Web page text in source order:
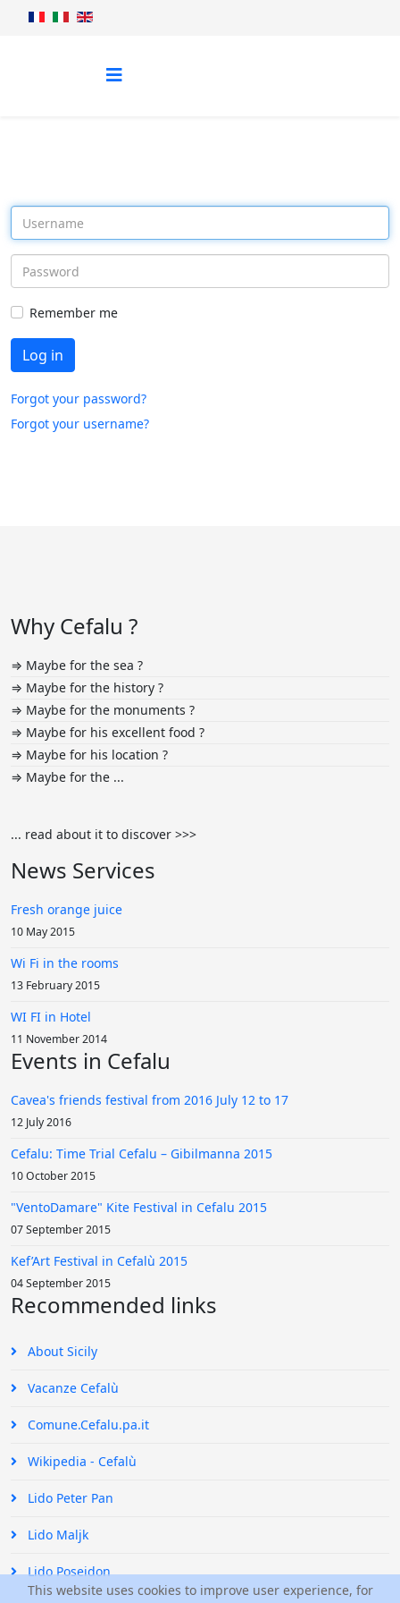
Remember me
Log in
Forgot your password?
Forgot your username?
Why Cefalu ?
⇒ Maybe for the sea ?
⇒ Maybe for the history ?
⇒ Maybe for the monuments ?
⇒ Maybe for his excellent food ?
⇒ Maybe for his location ?
⇒ Maybe for the ...
... read about it to discover >>>
News Services
Fresh orange juice
10 May 2015
Wi Fi in the rooms
13 February 2015
WI FI in Hotel
11 November 2014
Events in Cefalu
Cavea's friends festival from 2016 July 12 to 17
12 July 2016
Cefalu: Time Trial Cefalu – Gibilmanna 2015
10 October 2015
"VentoDamare" Kite Festival in Cefalu 2015
07 September 2015
Kef’Art Festival in Cefalù 2015
04 September 2015
Recommended links
About Sicily
Vacanze Cefalù
Comune.Cefalu.pa.it
Wikipedia - Cefalù
Lido Peter Pan
Lido Maljk
Lido Poseidon
This website uses cookies to improve user experience, for